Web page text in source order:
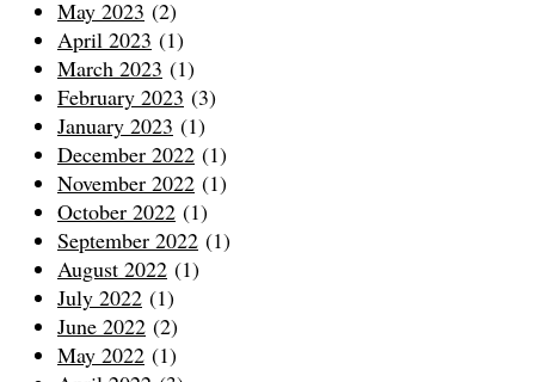
May 2023 (2)
April 2023 (1)
March 2023 (1)
February 2023 (3)
January 2023 (1)
December 2022 (1)
November 2022 (1)
October 2022 (1)
September 2022 (1)
August 2022 (1)
July 2022 (1)
June 2022 (2)
May 2022 (1)